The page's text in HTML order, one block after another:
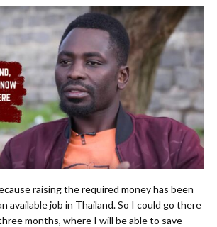
raising the required money has been
available job in Thailand. So I could go there
months, where I will be able to save